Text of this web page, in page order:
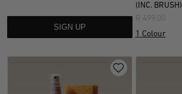
SIGN UP
(INC. BRUSH)
R 499.00
1 Colour